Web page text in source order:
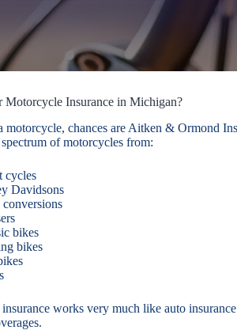
Insurance in Michigan?
motorcycle, chances are Aitken & Ormond
of motorcycles from:
cycles
Davidsons
bikes
bikes
works very much like auto